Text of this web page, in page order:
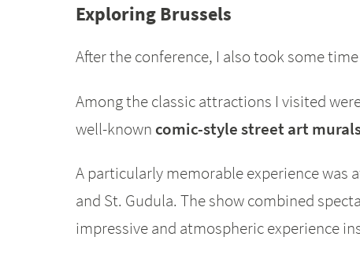
Exploring Brussels
After the conference, I also took some
Among the classic attractions I visited
well-known comic-style street art
A particularly memorable experience was
and St. Gudula. The show combined
impressive and atmospheric experience